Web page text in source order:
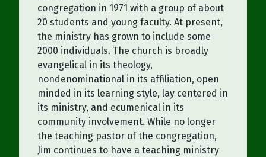
congregation in 1971 with a group of about
20 students and young faculty. At present,
the ministry has grown to include some
2000 individuals. The church is broadly
evangelical in its theology,
nondenominational in its affiliation, open
minded in its learning style, lay centered in
its ministry, and ecumenical in its
community involvement. While no longer
the teaching pastor of the congregation,
Jim continues to have a teaching ministry